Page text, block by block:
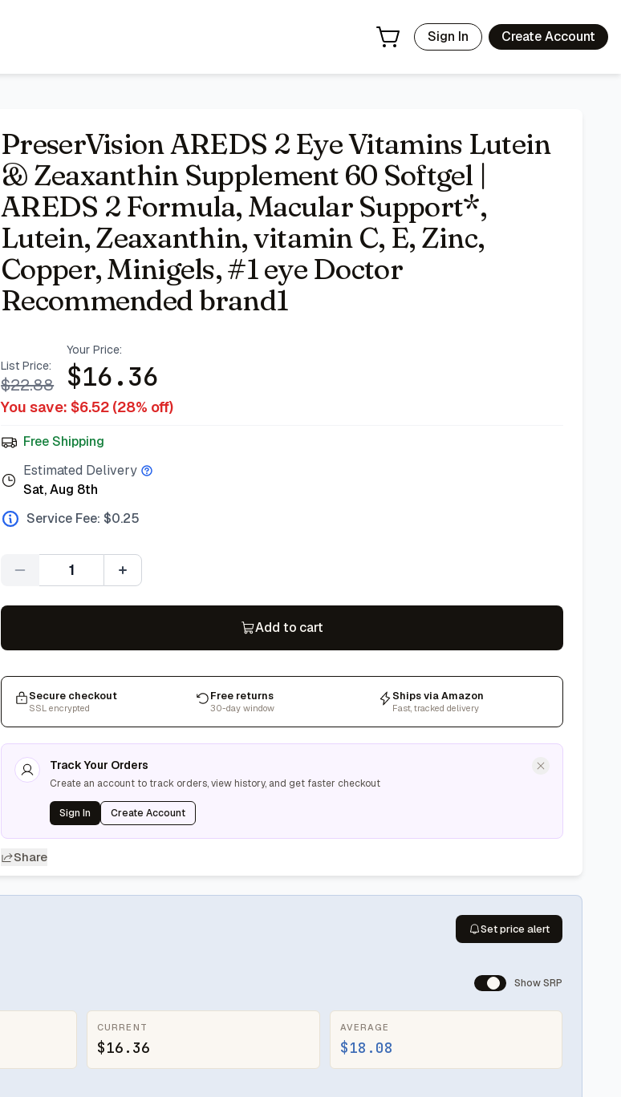
Sign In Create Account
PreserVision AREDS 2 Eye Vitamins Lutein
& Zeaxanthin Supplement 60 Softgel |
AREDS 2 Formula, Macular Support*,
Lutein, Zeaxanthin, vitamin C, E, Zinc,
Copper, Minigels, #1 eye Doctor
Recommended brand1
List Price:
$22.88
Your Price:
$16.36
You save: $6.52 (28% off)
Free Shipping
Estimated Delivery
Sat, Aug 8th
Service Fee: $0.25
Quantity
Add to cart
Secure checkout
SSL encrypted
Free returns
30-day window
Ships via Amazon
Fast, tracked delivery
Track Your Orders
Create an account to track orders, view history, and get faster checkout
Sign In Create Account
Share
Set price alert
Show SRP
CURRENT
$16.36
AVERAGE
$18.08